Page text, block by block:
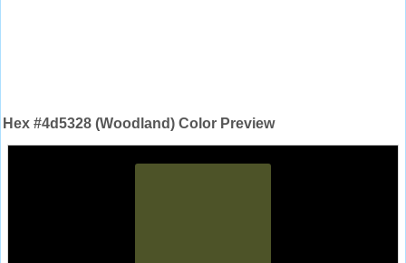
Hex #4d5328 (Woodland) Color Preview